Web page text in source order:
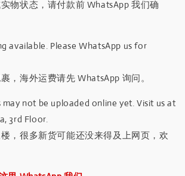
物状态，请付款前 WhatsApp 我们确
available. Please WhatsApp us for
，海外运费请先 WhatsApp 询问。
not be uploaded online yet. Visit us at
3rd Floor.
，很多新货可能还没来得及上网页，欢